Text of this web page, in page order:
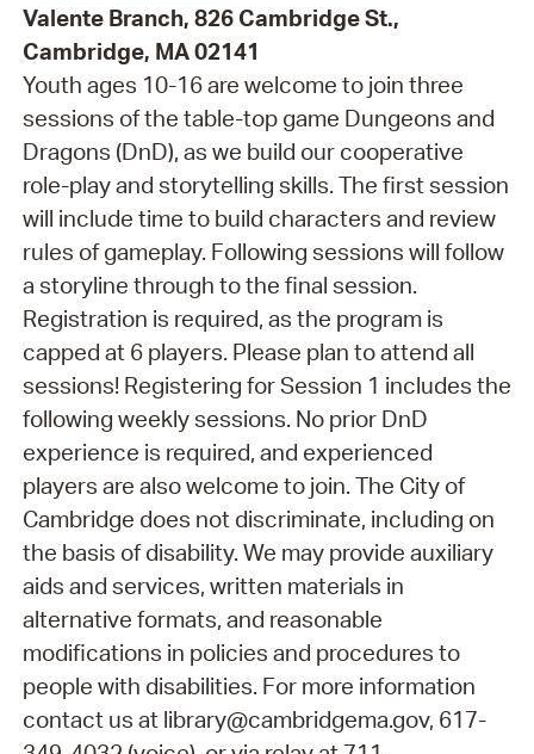
Valente Branch, 826 Cambridge St.,
Cambridge, MA 02141
Youth ages 10-16 are welcome to join three
sessions of the table-top game Dungeons and
Dragons (DnD), as we build our cooperative
role-play and storytelling skills. The first session
will include time to build characters and review
rules of gameplay. Following sessions will follow
a storyline through to the final session.
Registration is required, as the program is
capped at 6 players. Please plan to attend all
sessions! Registering for Session 1 includes the
following weekly sessions. No prior DnD
experience is required, and experienced
players are also welcome to join. The City of
Cambridge does not discriminate, including on
the basis of disability. We may provide auxiliary
aids and services, written materials in
alternative formats, and reasonable
modifications in policies and procedures to
people with disabilities. For more information
contact us at library@cambridgema.gov, 617-